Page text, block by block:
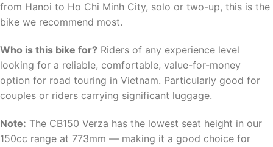
from Hanoi to Ho Chi Minh City, solo or two-up, this is the
bike we recommend most.
Who is this bike for? Riders of any experience level
looking for a reliable, comfortable, value-for-money
option for road touring in Vietnam. Particularly good for
couples or riders carrying significant luggage.
Note: The CB150 Verza has the lowest seat height in our
150cc range at 773mm — making it a good choice for